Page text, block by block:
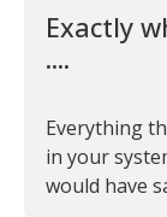
Exactly
....
Everything
in your
would have